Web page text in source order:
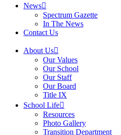
News
Spectrum Gazette
In The News
Contact Us
About Us
Our Values
Our School
Our Staff
Our Board
Title IX
School Life
Resources
Photo Gallery
Transition Department